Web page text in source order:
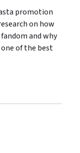
promotion
on how
and why
of the best